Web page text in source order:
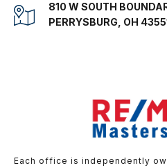
810 W SOUTH
PERRYSBURG, OH
Each office is independently